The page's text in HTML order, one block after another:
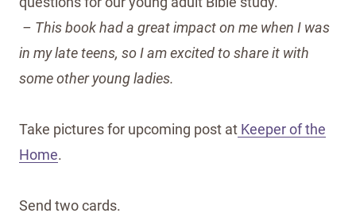
– This book had a great impact on me when I was
in my late teens, so I am excited to share it with
some other young ladies.
Take pictures for upcoming post at Keeper of the
Home.
Send two cards.